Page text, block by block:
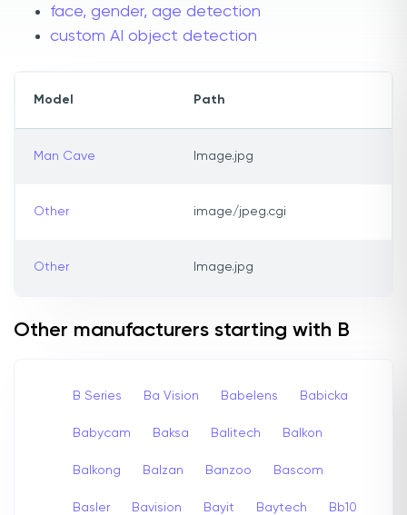
face, gender, age detection
custom AI object detection
Model Path
Man Cave Image.jpg
Other image/jpeg.cgi
Other Image.jpg
Other manufacturers starting with B
B Series Ba Vision Babelens Babicka
Babycam Baksa Balitech Balkon
Balkong Balzan Banzoo Bascom
Basler Bavision Bayit Baytech Bb10